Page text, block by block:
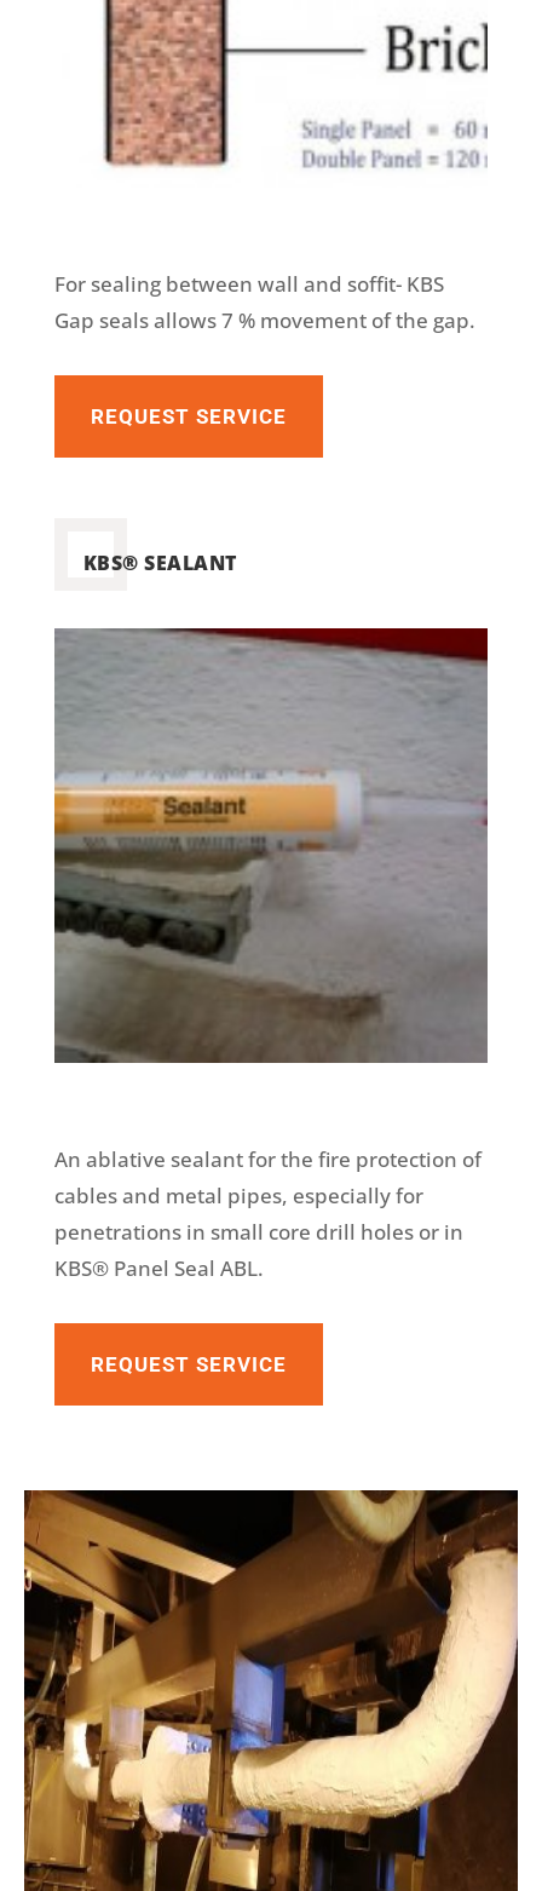
For sealing between wall and soffit- KBS
Gap seals allows 7 % movement of the gap.
REQUEST SERVICE
KBS® SEALANT
An ablative sealant for the fire protection of
cables and metal pipes, especially for
penetrations in small core drill holes or in
KBS® Panel Seal ABL.
REQUEST SERVICE